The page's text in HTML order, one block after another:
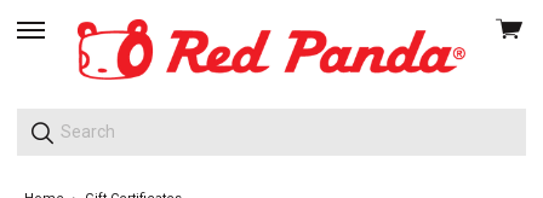
skip
View